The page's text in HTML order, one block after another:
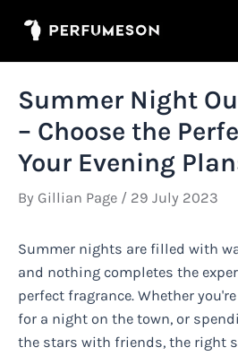
Summer Night
– Choose the
Your Evening
By Gillian Page / 29 July 2023
Summer nights are filled with
and nothing completes the
perfect fragrance. Whether
for a night on the town, or
the stars with friends, the right